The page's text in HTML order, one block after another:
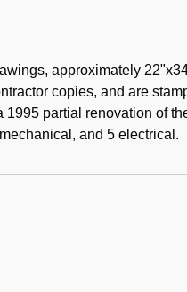
approximately
copies, and are
partial renovation of
and 5 electrical.